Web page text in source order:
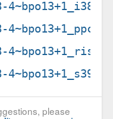
please